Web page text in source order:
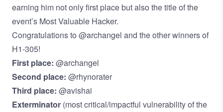
earning him not only first place but also the title of the
event’s Most Valuable Hacker.
Congratulations to @archangel and the other winners of
H1-305!
First place: @archangel
Second place: @rhynorater
Third place: @avishai
Exterminator (most critical/impactful vulnerability of the